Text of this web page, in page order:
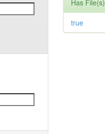
Has File(s)
true